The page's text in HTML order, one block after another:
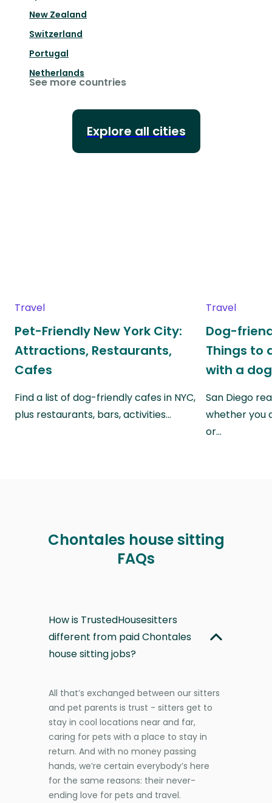
New Zealand
Switzerland
Portugal
Netherlands
See more countries
Explore all cities
Travel
Pet-Friendly New York City:
Attractions, Restaurants,
Cafes
Find a list of dog-friendly cafes in NYC,
plus restaurants, bars, activities…
Travel
Dog-
Things to
with a dog
San Diego
whether you
or…
Chontales house sitting
FAQs
How is TrustedHousesitters
different from paid Chontales
house sitting jobs?
All that’s exchanged between our sitters
and pet parents is trust - sitters get to
stay in cool locations near and far,
caring for pets with a place to stay in
return. And with no money passing
hands, we’re certain everybody’s here
for the same reasons: their never-
ending love for pets and travel.